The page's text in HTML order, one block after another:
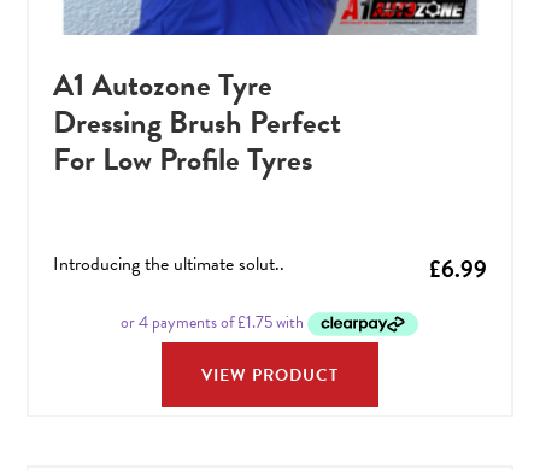
A1 Autozone Tyre
Dressing Brush Perfect
For Low Profile Tyres
£6.99
Introducing the ultimate solut..
VIEW PRODUCT